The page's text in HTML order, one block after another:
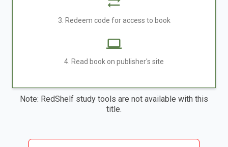
3. Redeem code for access to book
4. Read book on publisher's site
Note: RedShelf study tools are not available with this
title.